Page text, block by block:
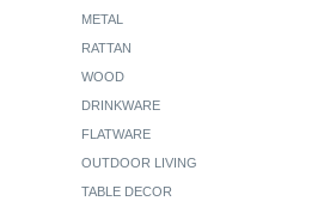
METAL
RATTAN
WOOD
DRINKWARE
FLATWARE
OUTDOOR LIVING
TABLE DECOR